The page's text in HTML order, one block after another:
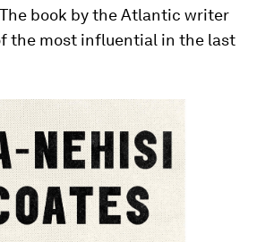
book by the Atlantic writer
the most influential in the last